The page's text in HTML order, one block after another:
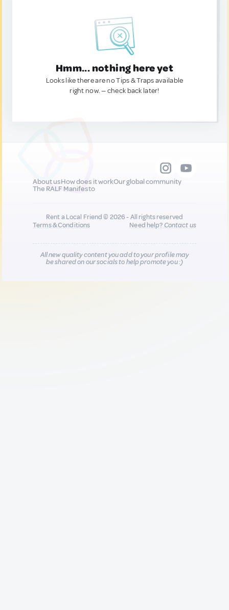
Hmm... nothing here yet
Looks like there are no Tips & Traps available
right now. — check back later!
About usHow does it workOur global community
The RALF Manifesto
Rent a Local Friend © 2026 - All rights reserved
Terms & Conditions
Need help?Contact us
All new quality content you add to your profile may
be shared on our socials to help promote you :)